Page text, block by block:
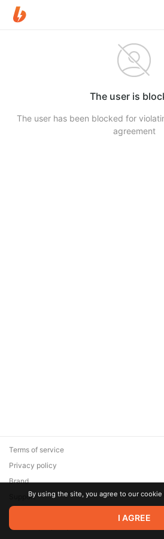
The user is
The user has been blocked for
agreement
© 2026 Zaya Solutions Limited. All rights
are the property of their respective
Terms of service
Privacy policy
Brand
SupportBy using the site, you agree to our cookie
I AGREE